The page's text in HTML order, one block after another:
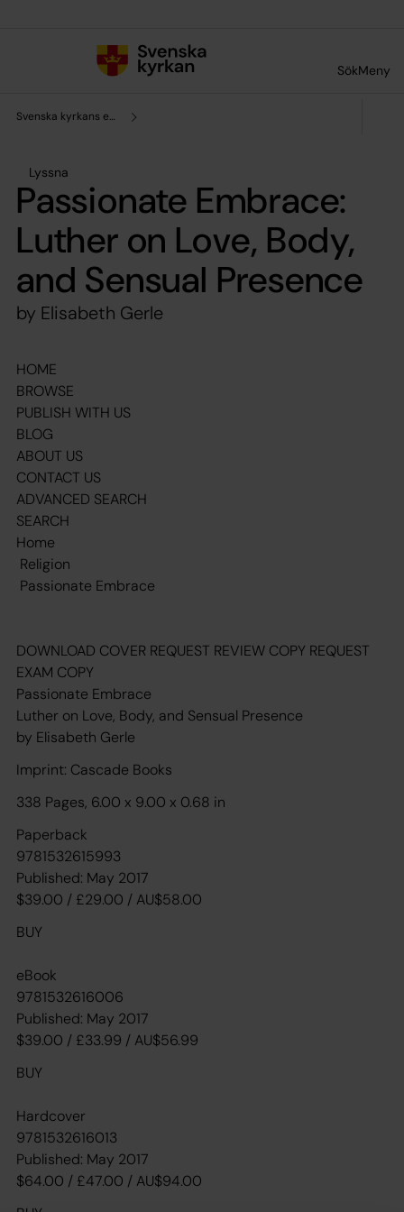
SökMeny
Svenska kyrkans enhet för forskning och analys
Lyssna
Passionate Embrace:
Luther on Love, Body,
and Sensual Presence
by Elisabeth Gerle
HOME
BROWSE
PUBLISH WITH US
BLOG
ABOUT US
CONTACT US
ADVANCED SEARCH
SEARCH
Home
Religion
Passionate Embrace
DOWNLOAD COVER REQUEST REVIEW COPY REQUEST
EXAM COPY
Passionate Embrace
Luther on Love, Body, and Sensual Presence
by Elisabeth Gerle
Imprint: Cascade Books
338 Pages, 6.00 x 9.00 x 0.68 in
Paperback
9781532615993
Published: May 2017
$39.00 / £29.00 / AU$58.00
BUY
eBook
9781532616006
Published: May 2017
$39.00 / £33.99 / AU$56.99
BUY
Hardcover
9781532616013
Published: May 2017
$64.00 / £47.00 / AU$94.00